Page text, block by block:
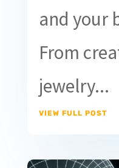
and your
From
jewelry...
VIEW FULL POST